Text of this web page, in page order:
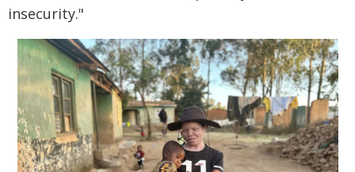
insecurity."